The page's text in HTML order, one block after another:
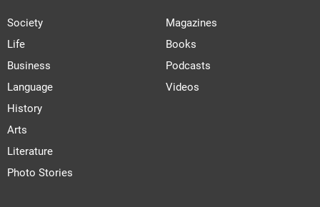
Society
Life
Business
Language
History
Arts
Literature
Photo Stories
Magazines
Books
Podcasts
Videos